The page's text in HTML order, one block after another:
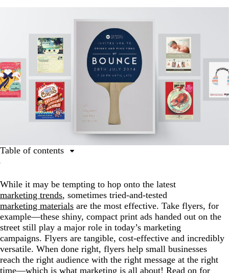
While it may be tempting to hop onto the latest
marketing trends, sometimes tried-and-tested
marketing materials are the most effective. Take flyers, for
example—these shiny, compact print ads handed out on the
street still play a major role in today’s marketing
campaigns. Flyers are tangible, cost-effective and incredibly
versatile. When done right, flyers help small businesses
reach the right audience with the right message at the right
time—which is what marketing is all about! Read on for
Table of contents
2. Embrace the dark side
3. Keep it simple
4. Play by the design rules
5. Fly into the holiday spirit
6. Do flyer design differently
7. Play with perspective